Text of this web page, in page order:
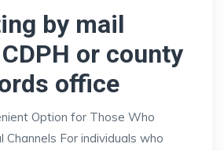
by mail
or county
office
Option for Those Who
For individuals who